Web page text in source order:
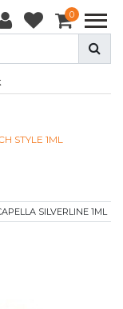
0
STYLE 1ML
SILVERLINE 1ML